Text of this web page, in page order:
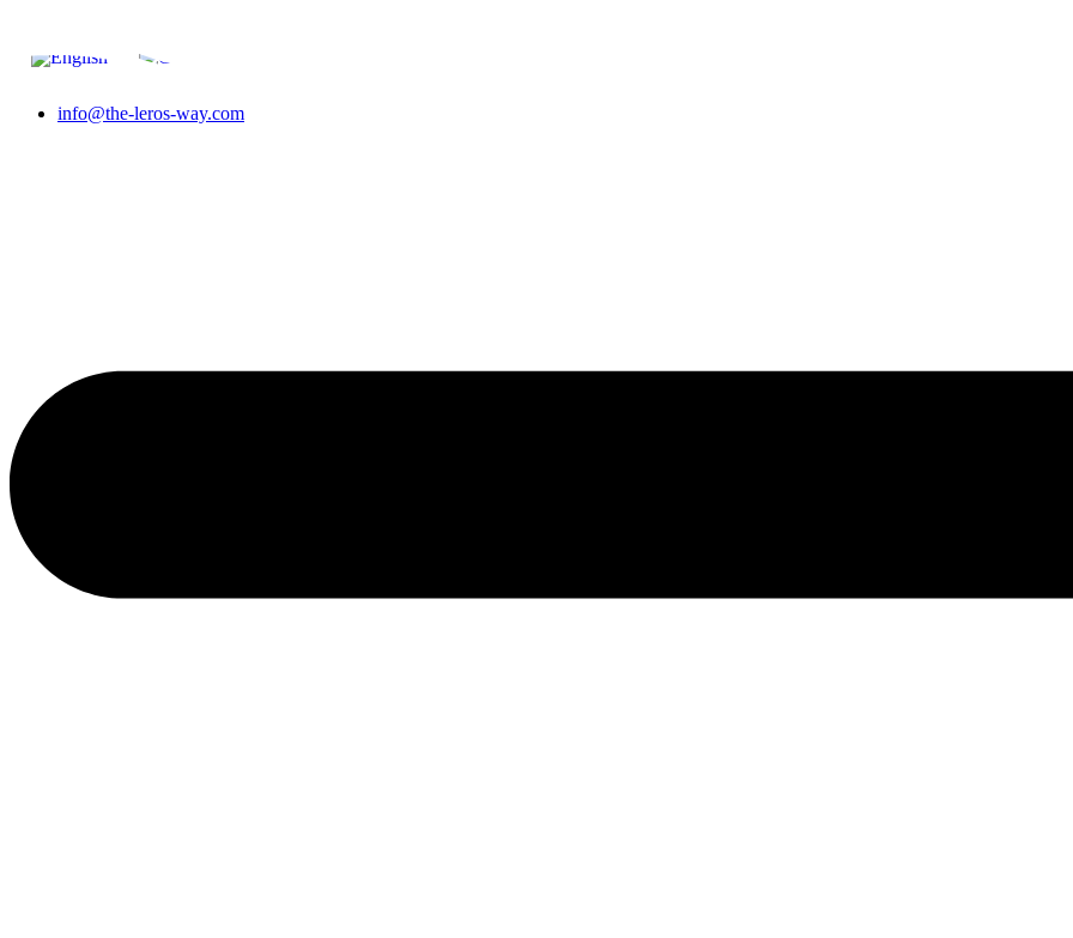
info@the-leros-way.com